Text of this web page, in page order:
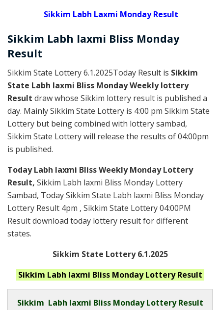
Sikkim Labh Laxmi Monday Result
Sikkim Labh laxmi Bliss Monday
Result
Sikkim State Lottery 6.1.2025Today Result is Sikkim
State Labh laxmi Bliss Monday Weekly lottery
Result draw whose Sikkim lottery result is published a
day. Mainly Sikkim State Lottery is 4:00 pm Sikkim State
Lottery but being combined with lottery sambad,
Sikkim State Lottery will release the results of 04:00pm
is published.
Today Labh laxmi Bliss Weekly Monday Lottery
Result, Sikkim Labh laxmi Bliss Monday Lottery
Sambad, Today Sikkim State Labh laxmi Bliss Monday
Lottery Result 4pm , Sikkim State Lottery 04:00PM
Result download today lottery result for different
states.
Sikkim State Lottery 6.1.2025
Sikkim Labh laxmi Bliss MondayLottery Result
Sikkim Labh laxmi Bliss Monday Lottery Result